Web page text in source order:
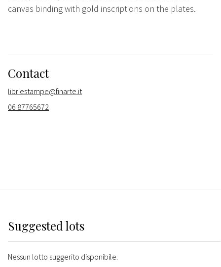
canvas binding with gold inscriptions on the plates.
Contact
libriestampe@finarte.it
06 87765672
Suggested lots
Nessun lotto suggerito disponibile.